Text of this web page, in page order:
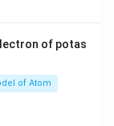
\riof potas
of Atom